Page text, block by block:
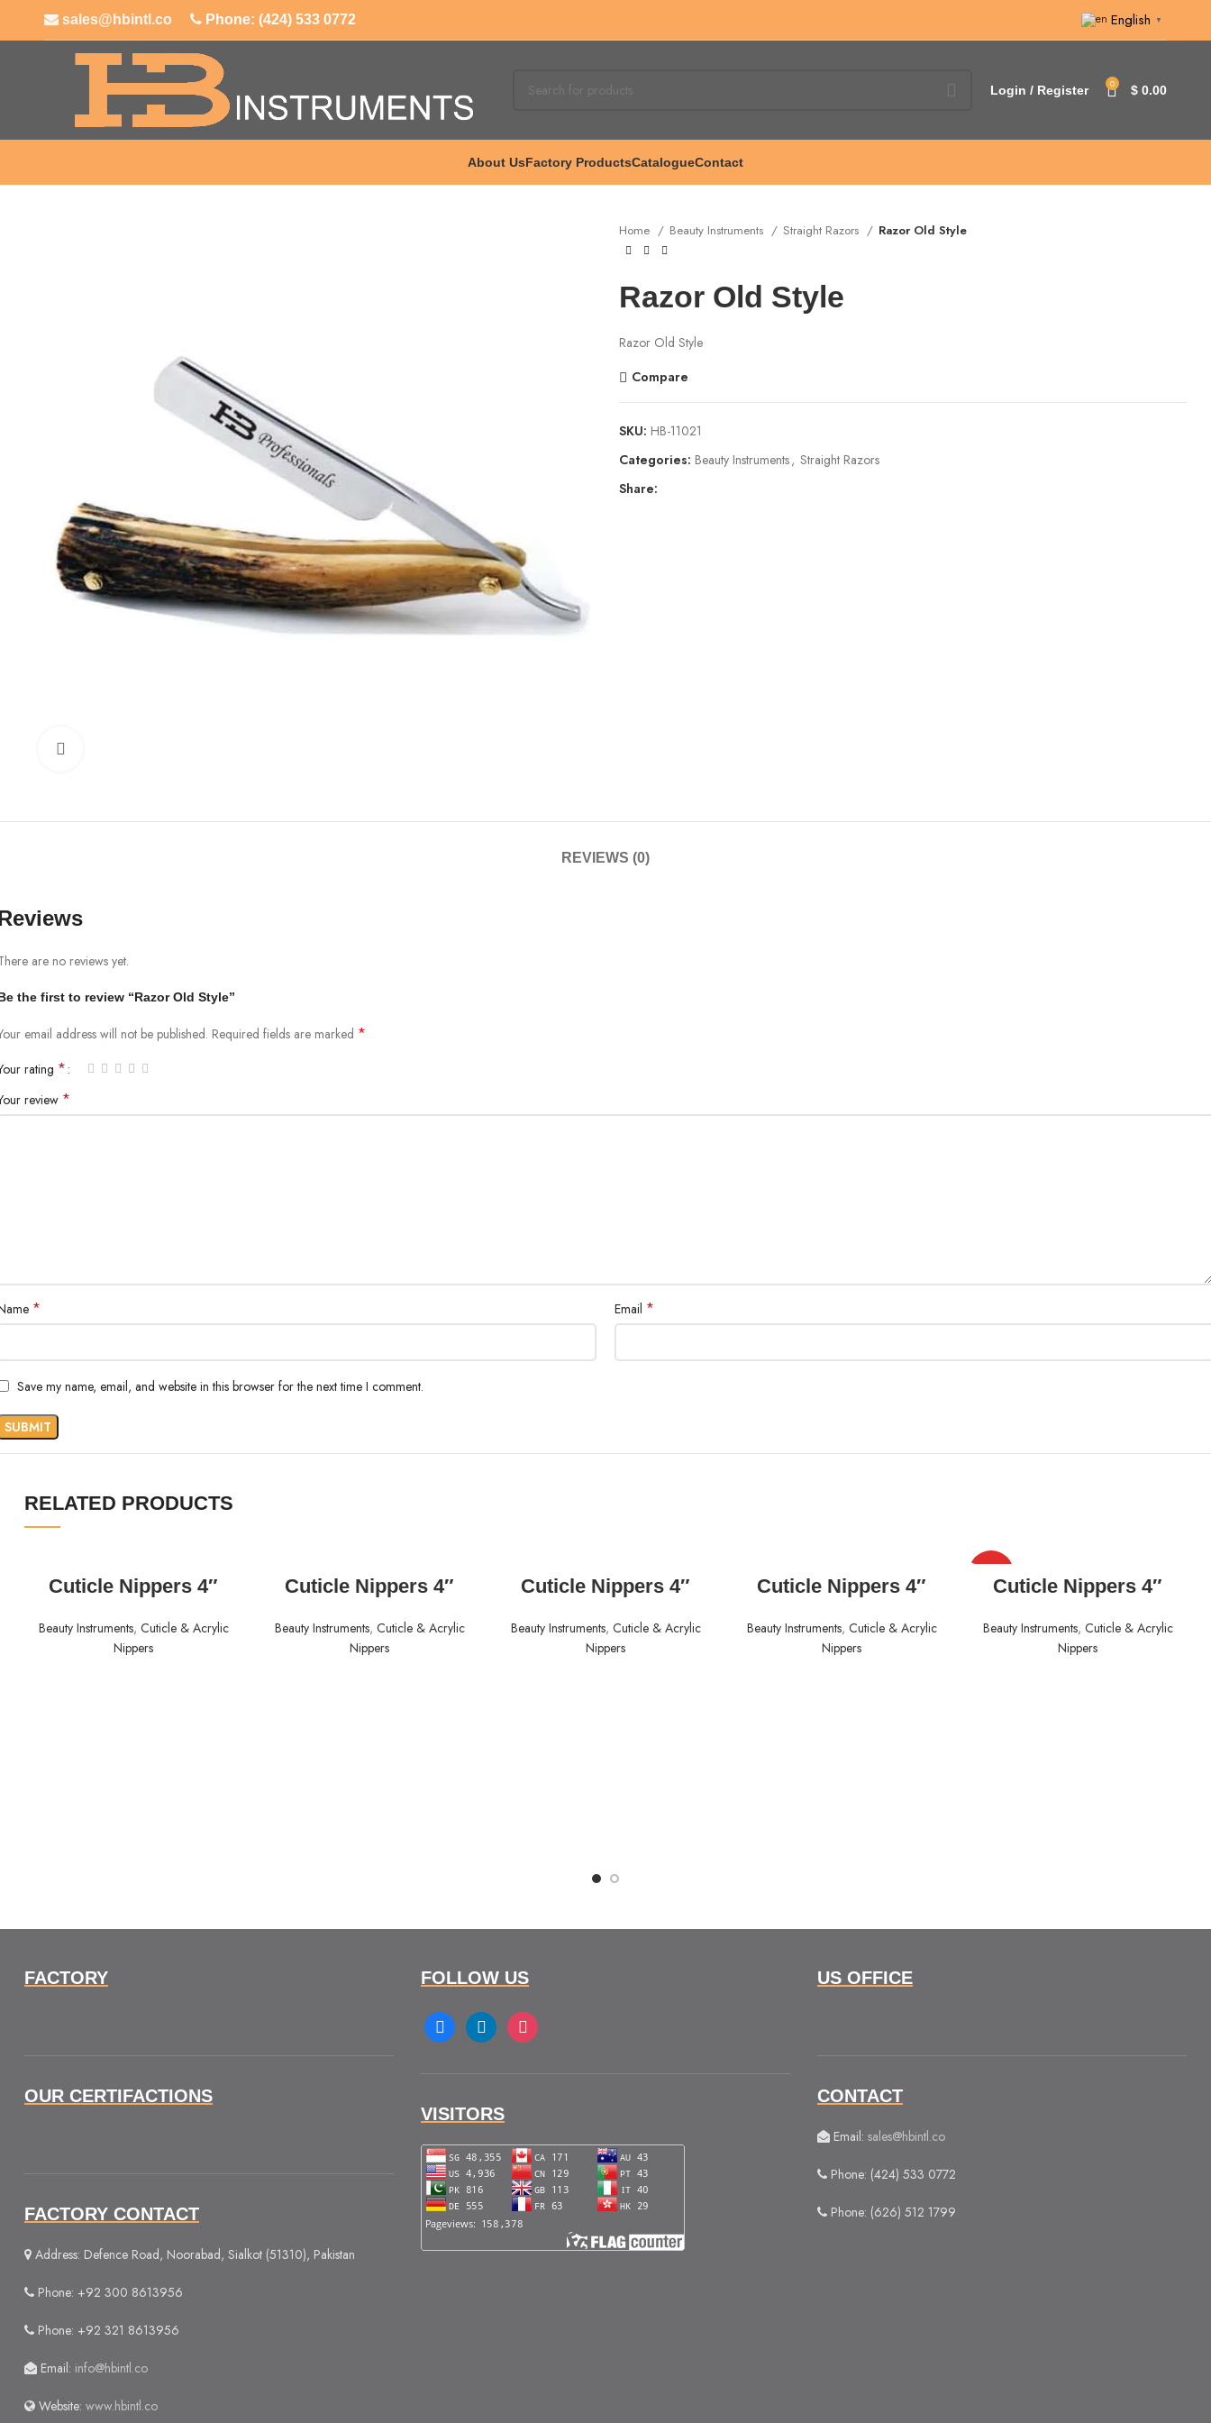
sales@hbintl.co Phone: (424) 533 0772 English ▼
Login / Register 0 $ 0.00
About UsFactory ProductsCatalogueContact
Home Beauty Instruments Straight Razors Razor Old Style
Razor Old Style
Razor Old Style
Compare
SKU: HB-11021
Categories: Beauty Instruments, Straight Razors
Share:
REVIEWS (0)
are no reviews yet.
the first to review “Razor Old Style”
email address will not be published. Required fields are marked *
rating *
review *
* Email *
Save my name, email, and website in this browser for the next time I comment.
RELATED PRODUCTS
Cuticle Nippers 4″
Beauty Instruments, Cuticle & Acrylic
Nippers
Cuticle Nippers 4″
Beauty Instruments, Cuticle & Acrylic
Nippers
Cuticle Nippers 4″
Beauty Instruments, Cuticle & Acrylic
Nippers
Cuticle Nippers 4″
Beauty Instruments, Cuticle & Acrylic
Nippers
Cuticle Nippers 4″
Beauty Instruments, Cuticle & Acrylic
Nippers
FACTORY
OUR CERTIFACTIONS
FACTORY CONTACT
Address: Defence Road, Noorabad, Sialkot (51310), Pakistan
Phone: +92 300 8613956
Phone: +92 321 8613956
Email: info@hbintl.co
Website: www.hbintl.co
FOLLOW US
facebooklinkedin instagram
VISITORS
US OFFICE
CONTACT
Email: sales@hbintl.co
Phone: (424) 533 0772
Phone: (626) 512 1799